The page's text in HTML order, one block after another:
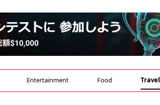
Entertainment Food Travel